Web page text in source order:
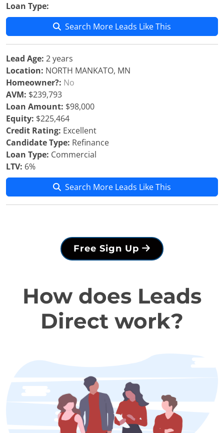
Loan Type:
Search More Leads Like This
Lead Age: 2 years
Location: NORTH MANKATO, MN
Homeowner?: No
AVM: $239,793
Loan Amount: $98,000
Equity: $225,464
Credit Rating: Excellent
Candidate Type: Refinance
Loan Type: Commercial
LTV: 6%
Search More Leads Like This
Free Sign Up
How does Leads
Direct work?